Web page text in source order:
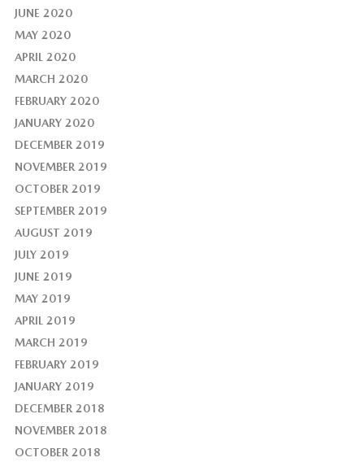
JUNE 2020
MAY 2020
APRIL 2020
MARCH 2020
FEBRUARY 2020
JANUARY 2020
DECEMBER 2019
NOVEMBER 2019
OCTOBER 2019
SEPTEMBER 2019
AUGUST 2019
JULY 2019
JUNE 2019
MAY 2019
APRIL 2019
MARCH 2019
FEBRUARY 2019
JANUARY 2019
DECEMBER 2018
NOVEMBER 2018
OCTOBER 2018